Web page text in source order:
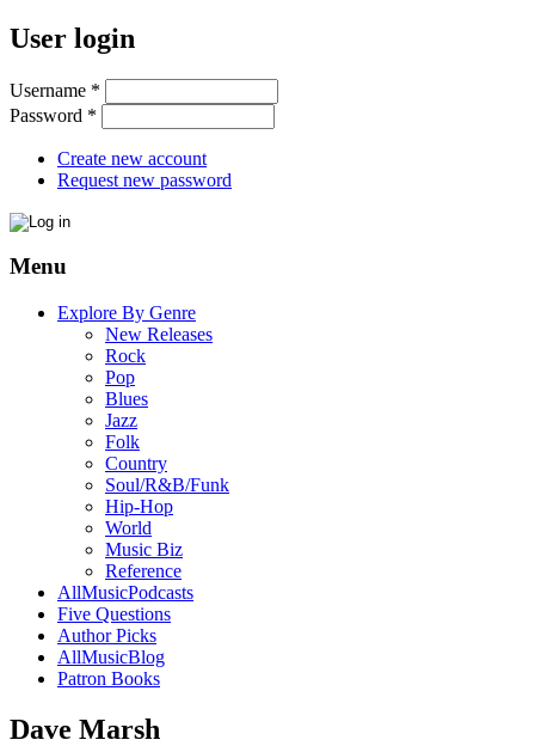
User login
Username *
Password *
Create new account
Request new password
Menu
Explore By Genre
New Releases
Rock
Pop
Blues
Jazz
Folk
Country
Soul/R&B/Funk
Hip-Hop
World
Music Biz
Reference
AllMusicPodcasts
Five Questions
Author Picks
AllMusicBlog
Patron Books
Dave Marsh